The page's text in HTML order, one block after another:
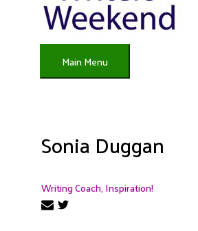
Main Menu
Sonia Duggan
Writing Coach, Inspiration!